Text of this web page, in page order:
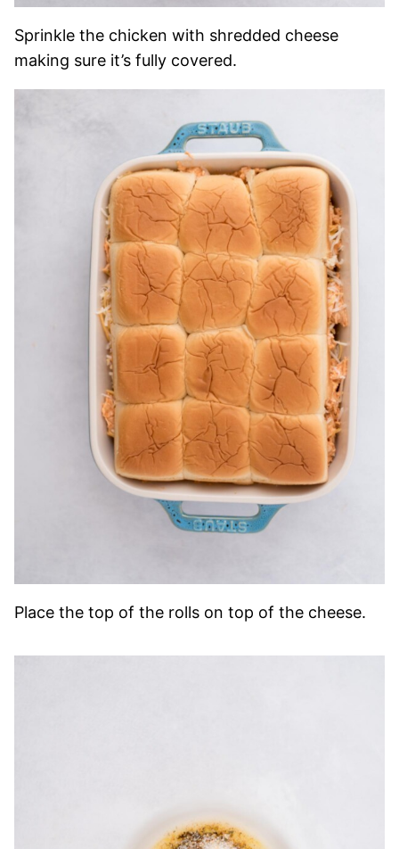
Sprinkle the chicken with shredded cheese
making sure it’s fully covered.
Place the top of the rolls on top of the cheese.